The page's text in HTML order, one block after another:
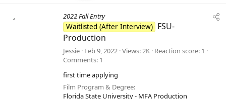
2022 Fall Entry
Waitlisted (After Interview) FSU-
Production
Jessie Feb 9, 2022 Views 2K Reaction score 1
Comments 1
first time applying
Film Program & Degree
Florida State University - MFA Production